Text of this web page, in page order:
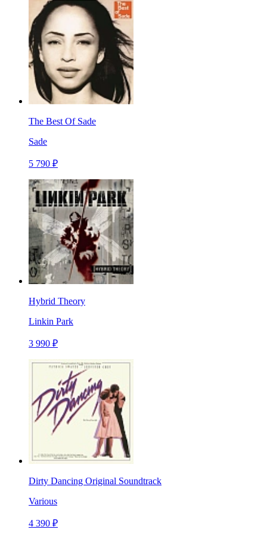
The Best Of Sade
Sade
5 790 ₽
Hybrid Theory
Linkin Park
3 990 ₽
Dirty Dancing Original Soundtrack
Various
4 390 ₽